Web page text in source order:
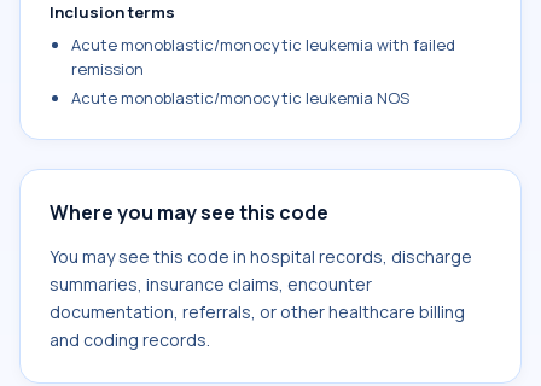
Inclusion terms
Acute monoblastic/monocytic leukemia with failed
remission
Acute monoblastic/monocytic leukemia NOS
Where you may see this code
You may see this code in hospital records, discharge
summaries, insurance claims, encounter
documentation, referrals, or other healthcare billing
and coding records.